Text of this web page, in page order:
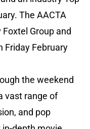
The AACTA
Group and
Friday February
the weekend
vast range of
and pop